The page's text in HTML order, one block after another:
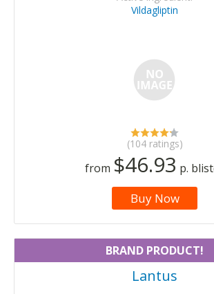
Vildagliptin
(104 ratings)
from $46.93 p.
Buy Now
BRAND PRODUCT!
Lantus